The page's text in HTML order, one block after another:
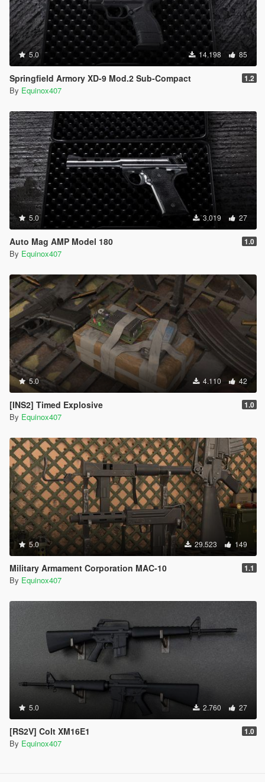
5.0 14.198 85
Springfield Armory XD-9 Mod.2 Sub-Compact 1.2
By Equinox407
5.0 3.019 27
Auto Mag AMP Model 180 1.0
By Equinox407
5.0 4.110 42
[INS2] Timed Explosive 1.0
By Equinox407
5.0 29.523 149
Military Armament Corporation MAC-10 1.1
By Equinox407
5.0 2.760 27
[RS2V] Colt XM16E1 1.0
By Equinox407